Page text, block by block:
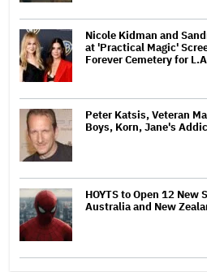
Nicole Kidman and
at 'Practical Magic'
Forever Cemetery for
Peter Katsis, Veteran
Boys, Korn, Jane's
HOYTS to Open 12 New
Australia and New